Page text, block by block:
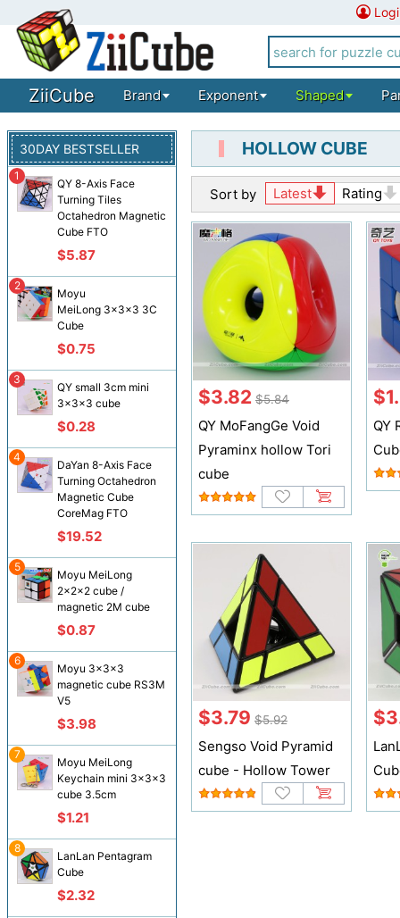
ZiiCube Brand Exponent Shaped
30DAY BESTSELLER
QY 8-Axis Face
Turning Tiles
Octahedron Magnetic
Cube FTO
$5.87
1
Moyu
MeiLong 3x3x3 3C
Cube
$0.75
2
QY small 3cm mini
3x3x3 cube
$0.28
3
DaYan 8-Axis Face
Turning Octahedron
Magnetic Cube
CoreMag FTO
$19.52
4
Moyu MeiLong
2x2x2 cube /
magnetic 2M cube
$0.87
5
Moyu 3x3x3
magnetic cube RS3M
V5
$3.98
6
Moyu MeiLong
Keychain mini 3x3x3
cube 3.5cm
$1.21
7
LanLan Pentagram
Cube
$2.32
8
HOLLOW CUBE
Sort by Latest Rating
$3.82 $5.84
QY MoFangGe Void
Pyraminx hollow Tori
cube
QY
$3.79 $5.92
Sengso Void Pyramid
cube - Hollow Tower